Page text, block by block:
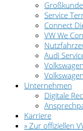
Service
Connect
VW We
Audi
Unternehmen
Digitale
Karriere
» Zur offiziellen